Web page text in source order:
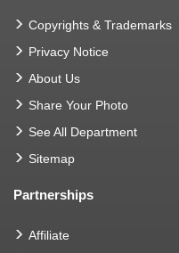
Copyrights & Trademarks
Privacy Notice
About Us
Share Your Photo
See All Department
Sitemap
Partnerships
Affiliate